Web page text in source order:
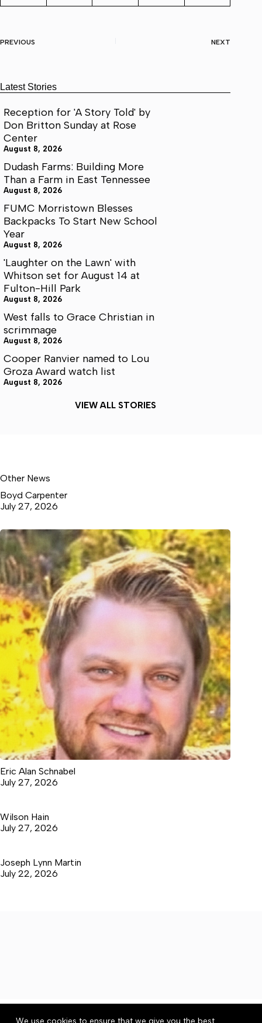
We use cookies to ensure that we give you the best
PREVIOUS NEXT
Latest Stories
Reception for 'A Story Told' by
Don Britton Sunday at Rose
Center
August 8, 2026
Dudash Farms: Building More
Than a Farm in East Tennessee
August 8, 2026
FUMC Morristown Blesses
Backpacks To Start New School
Year
August 8, 2026
'Laughter on the Lawn' with
Whitson set for August 14 at
Fulton-Hill Park
August 8, 2026
West falls to Grace Christian in
scrimmage
August 8, 2026
Cooper Ranvier named to Lou
Groza Award watch list
August 8, 2026
VIEW ALL STORIES
Other News
Boyd Carpenter
July 27, 2026
Eric Alan Schnabel
July 27, 2026
Wilson Hain
July 27, 2026
Joseph Lynn Martin
July 22, 2026
About Accessibility Community Rules